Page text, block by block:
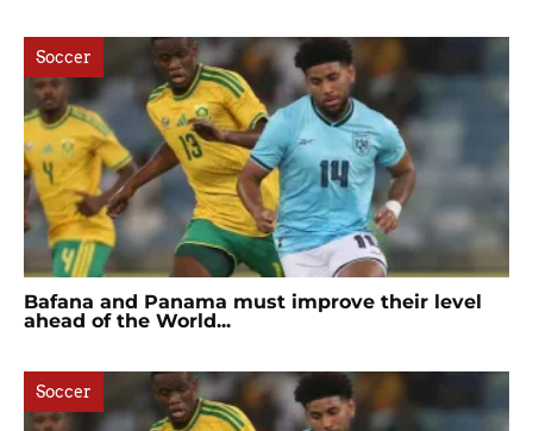
Soccer
Bafana and Panama must improve their level
ahead of the World...
Soccer